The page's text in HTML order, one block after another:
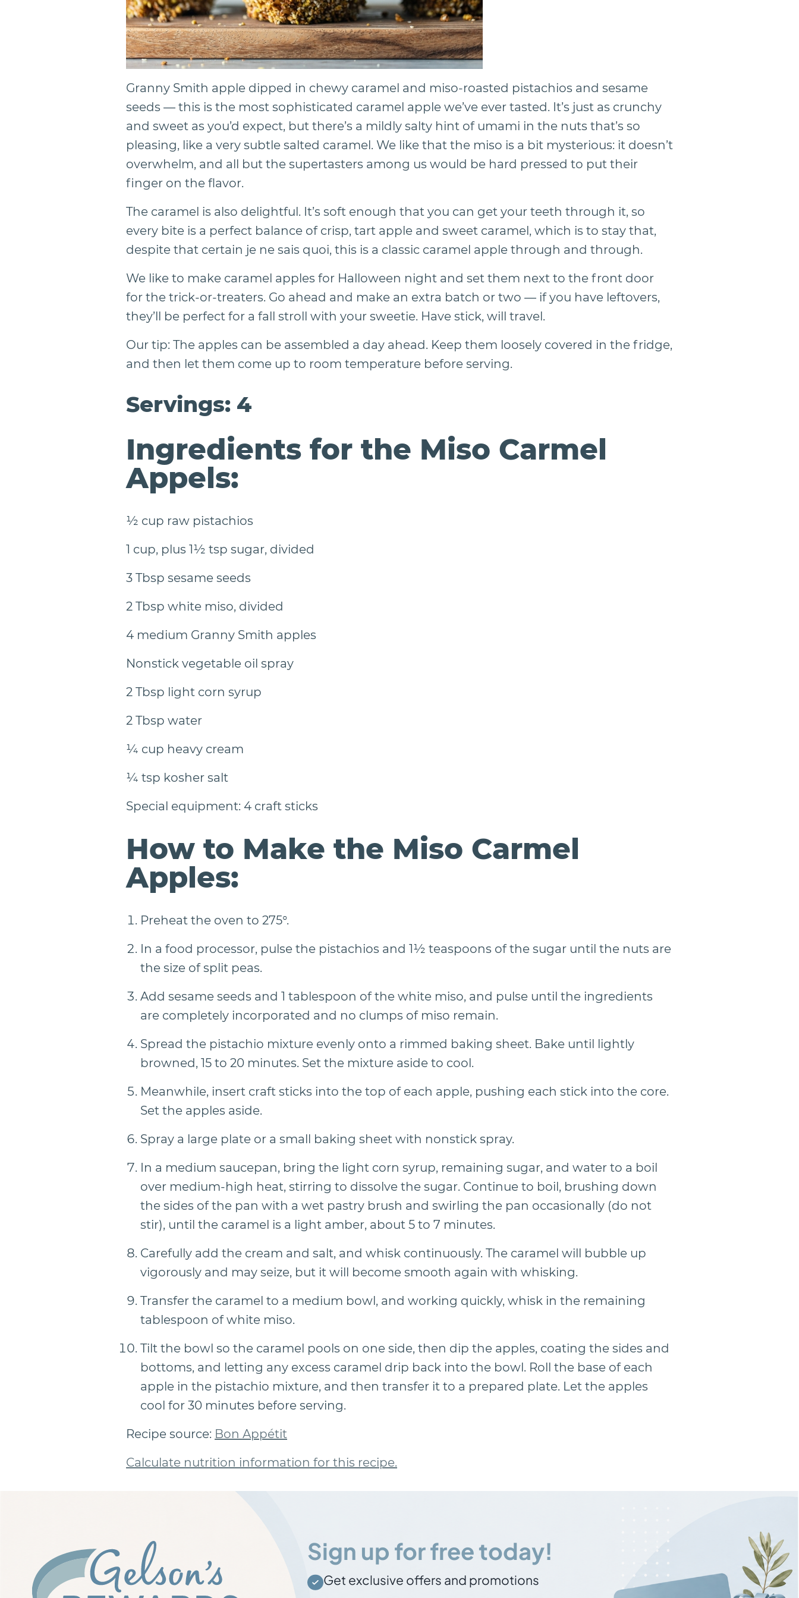
Granny Smith apple dipped in chewy caramel and miso-roasted pistachios and sesame
seeds — this is the most sophisticated caramel apple we’ve ever tasted. It’s just as crunchy
and sweet as you’d expect, but there’s a mildly salty hint of umami in the nuts that’s so
pleasing, like a very subtle salted caramel. We like that the miso is a bit mysterious: it doesn’t
overwhelm, and all but the supertasters among us would be hard pressed to put their
finger on the flavor.
The caramel is also delightful. It’s soft enough that you can get your teeth through it, so
every bite is a perfect balance of crisp, tart apple and sweet caramel, which is to stay that,
despite that certain je ne sais quoi, this is a classic caramel apple through and through.
We like to make caramel apples for Halloween night and set them next to the front door
for the trick-or-treaters. Go ahead and make an extra batch or two — if you have leftovers,
they’ll be perfect for a fall stroll with your sweetie. Have stick, will travel.
Our tip: The apples can be assembled a day ahead. Keep them loosely covered in the fridge,
and then let them come up to room temperature before serving.
Servings: 4
Ingredients for the Miso Carmel
Appels:
½ cup raw pistachios
1 cup, plus 1½ tsp sugar, divided
3 Tbsp sesame seeds
2 Tbsp white miso, divided
4 medium Granny Smith apples
Nonstick vegetable oil spray
2 Tbsp light corn syrup
2 Tbsp water
¼ cup heavy cream
¼ tsp kosher salt
Special equipment: 4 craft sticks
How to Make the Miso Carmel
Apples:
Preheat the oven to 275°.
In a food processor, pulse the pistachios and 1½ teaspoons of the sugar until the nuts are
the size of split peas.
Add sesame seeds and 1 tablespoon of the white miso, and pulse until the ingredients
are completely incorporated and no clumps of miso remain.
Spread the pistachio mixture evenly onto a rimmed baking sheet. Bake until lightly
browned, 15 to 20 minutes. Set the mixture aside to cool.
Meanwhile, insert craft sticks into the top of each apple, pushing each stick into the core.
Set the apples aside.
Spray a large plate or a small baking sheet with nonstick spray.
In a medium saucepan, bring the light corn syrup, remaining sugar, and water to a boil
over medium-high heat, stirring to dissolve the sugar. Continue to boil, brushing down
the sides of the pan with a wet pastry brush and swirling the pan occasionally (do not
stir), until the caramel is a light amber, about 5 to 7 minutes.
Carefully add the cream and salt, and whisk continuously. The caramel will bubble up
vigorously and may seize, but it will become smooth again with whisking.
Transfer the caramel to a medium bowl, and working quickly, whisk in the remaining
tablespoon of white miso.
Tilt the bowl so the caramel pools on one side, then dip the apples, coating the sides and
bottoms, and letting any excess caramel drip back into the bowl. Roll the base of each
apple in the pistachio mixture, and then transfer it to a prepared plate. Let the apples
cool for 30 minutes before serving.
Recipe source: Bon Appétit
Calculate nutrition information for this recipe.
Sign up for free today!
Get exclusive offers and promotions